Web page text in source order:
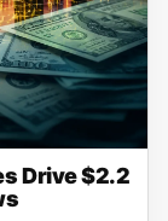
Drive $2.2